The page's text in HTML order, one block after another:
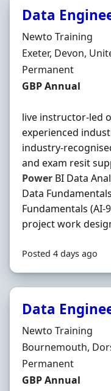
Data
Hiring Organisation
Newto Training
Location
Exeter, Devon,
Employment Type
Permanent
Salary
GBP Annual
live instructor-led
experienced
industry-
and exam resit
Power BI Data
Data
Fundamentals (AI-
project work
Posted 4 days ago
Data
Hiring Organisation
Newto Training
Location
Bournemouth,
Employment Type
Permanent
Salary
GBP Annual